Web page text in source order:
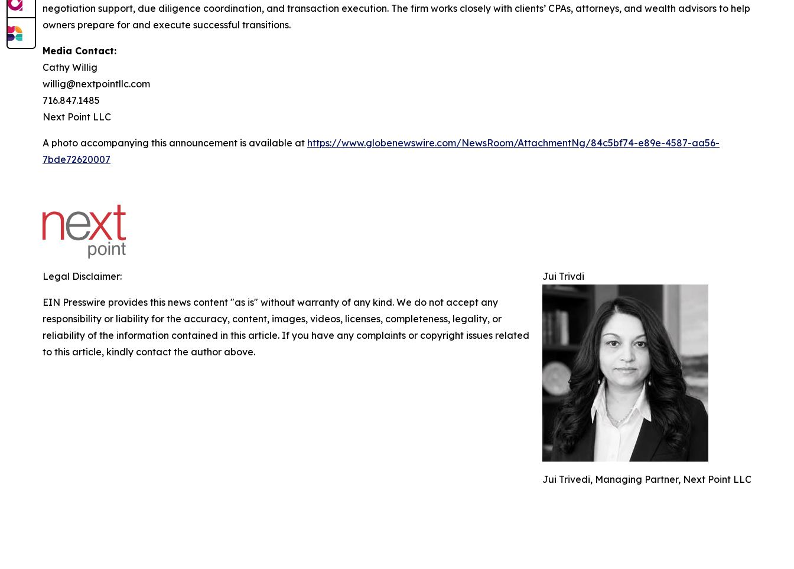
negotiation support, due diligence coordination, and transaction execution. The firm works closely with clients’ CPAs, attorneys, and wealth advisors to help
owners prepare for and execute successful transitions.
Media Contact:
Cathy Willig
willig@nextpointllc.com
716.847.1485
Next Point LLC
A photo accompanying this announcement is available at https://www.globenewswire.com/NewsRoom/AttachmentNg/84c5bf74-e89e-4587-aa56-
7bde72620007
Jui Trivdi
Jui Trivedi, Managing Partner, Next Point LLC
Legal Disclaimer:
EIN Presswire provides this news content "as is" without warranty of any kind. We do not accept any
responsibility or liability for the accuracy, content, images, videos, licenses, completeness, legality, or
reliability of the information contained in this article. If you have any complaints or copyright issues related
to this article, kindly contact the author above.